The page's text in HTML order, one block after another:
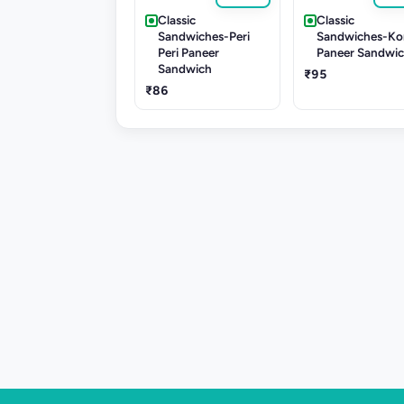
Classic
Sandwiches-Peri
Peri Paneer
Sandwich
₹86
Classic
Sandwiches-
Paneer
₹95